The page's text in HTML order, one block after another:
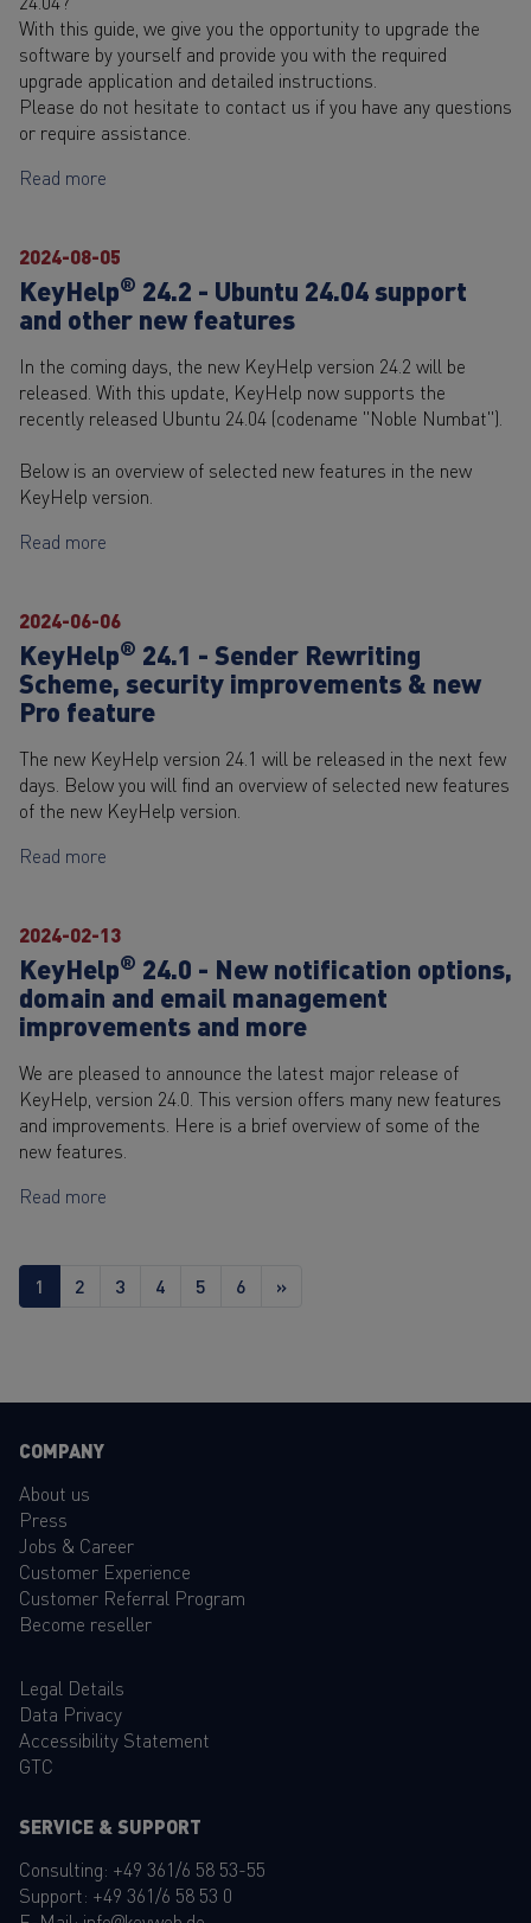
With this guide, we give you the opportunity to upgrade the
software by yourself and provide you with the required
upgrade application and detailed instructions.
Please do not hesitate to contact us if you have any questions
or require assistance.
Read more
2024-08-05
KeyHelp® 24.2 - Ubuntu 24.04 support
and other new features
In the coming days, the new KeyHelp version 24.2 will be
released. With this update, KeyHelp now supports the
recently released Ubuntu 24.04 (codename "Noble Numbat").
Below is an overview of selected new features in the new
KeyHelp version.
Read more
2024-06-06
KeyHelp® 24.1 - Sender Rewriting
Scheme, security improvements & new
Pro feature
The new KeyHelp version 24.1 will be released in the next few
days. Below you will find an overview of selected new features
of the new KeyHelp version.
Read more
2024-02-13
KeyHelp® 24.0 - New notification options,
domain and email management
improvements and more
We are pleased to announce the latest major release of
KeyHelp, version 24.0. This version offers many new features
and improvements. Here is a brief overview of some of the
new features.
Read more
1 2 3 4 5 6 »
COMPANY
About us
Press
Jobs & Career
Customer Experience
Customer Referral Program
Become reseller
Legal Details
Data Privacy
Accessibility Statement
GTC
SERVICE & SUPPORT
Consulting: +49 361/6 58 53-55
Support: +49 361/6 58 53 0